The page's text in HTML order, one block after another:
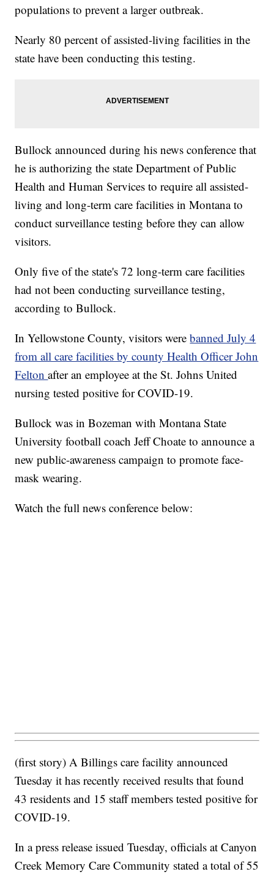
populations to prevent a larger outbreak.
Nearly 80 percent of assisted-living facilities in the
state have been conducting this testing.
Bullock announced during his news conference that
he is authorizing the state Department of Public
Health and Human Services to require all assisted-
living and long-term care facilities in Montana to
conduct surveillance testing before they can allow
visitors.
Only five of the state's 72 long-term care facilities
had not been conducting surveillance testing,
according to Bullock.
In Yellowstone County, visitors werebanned July 4
from all care facilities by county Health Officer John
Feltonafter an employee at the St. Johns United
nursing tested positive for COVID-19.
Bullock was in Bozeman with Montana State
University football coach Jeff Choate to announce a
new public-awareness campaign to promote face-
mask wearing.
Watch the full news conference below:
(first story) A Billings care facility announced
Tuesday it has recently received results that found
43 residents and 15 staff members tested positive for
COVID-19.
In a press release issued Tuesday, officials at Canyon
Creek Memory Care Community stated a total of 55